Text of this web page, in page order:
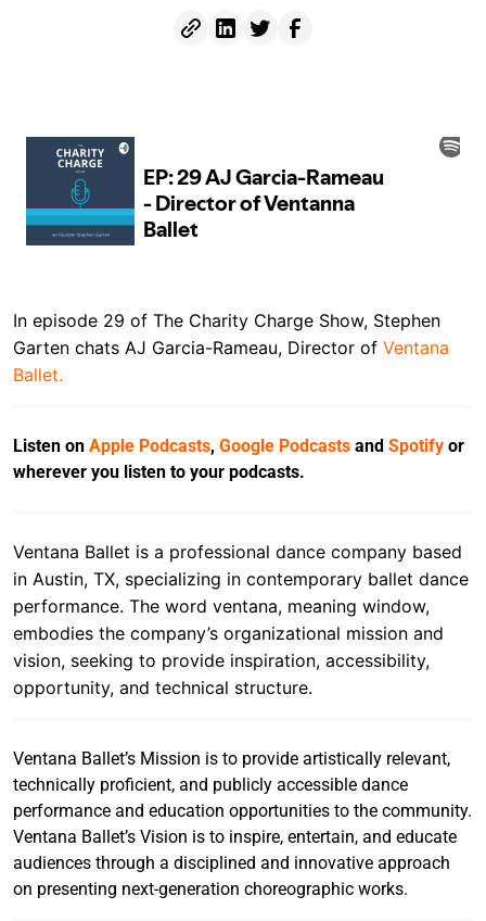
In episode 29 of The Charity Charge Show, Stephen
Garten chats AJ Garcia-Rameau, Director of Ventana
Ballet.
Listen on Apple Podcasts, Google Podcasts and Spotify or
wherever you listen to your podcasts.
Ventana Ballet is a professional dance company based
in Austin, TX, specializing in contemporary ballet dance
performance. The word ventana, meaning window,
embodies the company’s organizational mission and
vision, seeking to provide inspiration, accessibility,
opportunity, and technical structure.
Ventana Ballet’s Mission is to provide artistically relevant,
technically proficient, and publicly accessible dance
performance and education opportunities to the community.
Ventana Ballet’s Vision is to inspire, entertain, and educate
audiences through a disciplined and innovative approach
on presenting next-generation choreographic works.